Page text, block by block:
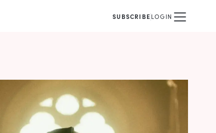
SUBSCRIBELOGIN